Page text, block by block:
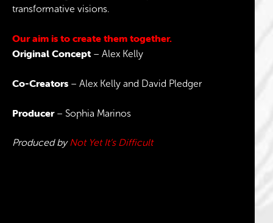
transformative visions.
Our aim is to create them together.
Original Concept – Alex Kelly
Co-Creators – Alex Kelly and David Pledger
Producer– Sophia Marinos
Produced by Not Yet It’s Difficult